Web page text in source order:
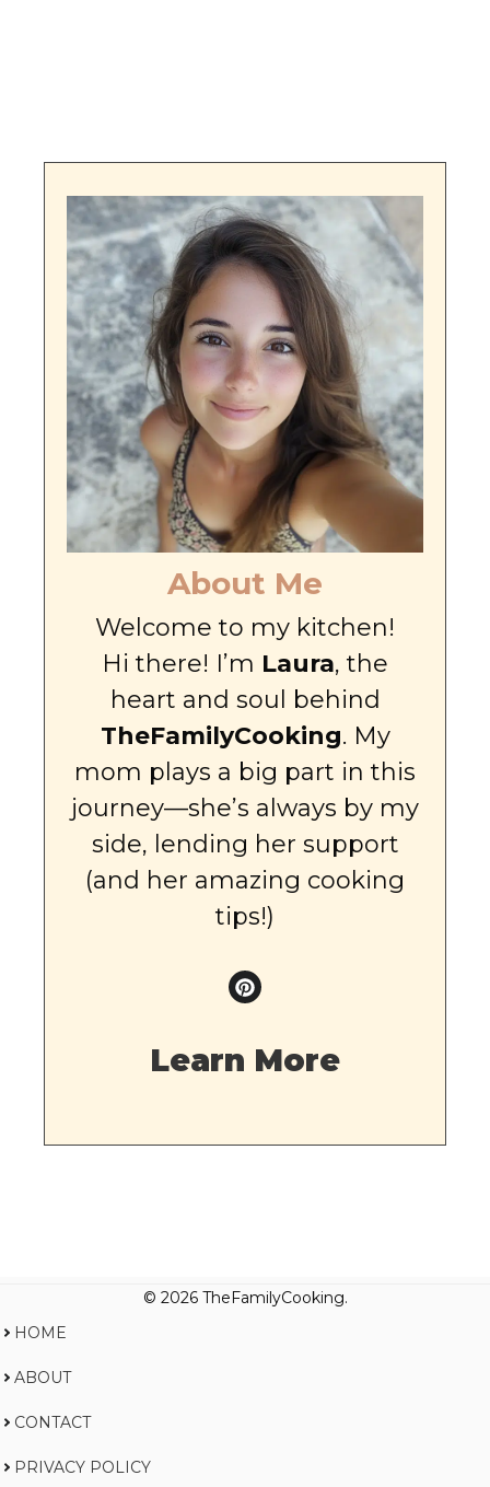
About Me
Welcome to my kitchen!
Hi there! I’m Laura, the
heart and soul behind
TheFamilyCooking. My
mom plays a big part in this
journey—she’s always by my
side, lending her support
(and her amazing cooking
tips!)
Learn More
© 2026 TheFamilyCooking.
HOME
ABOUT
CONTACT
PRIVACY POLICY